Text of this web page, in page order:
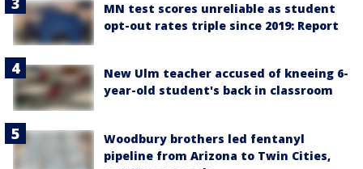
MN test scores unreliable as student
opt-out rates triple since 2019: Report
New Ulm teacher accused of kneeing 6-
year-old student's back in classroom
Woodbury brothers led fentanyl
pipeline from Arizona to Twin Cities,